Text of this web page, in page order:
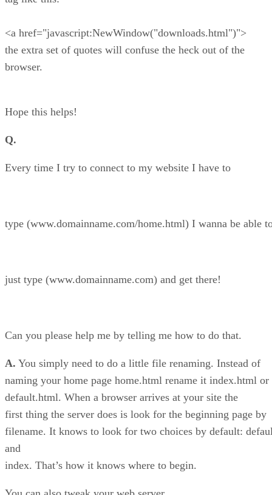
<a href="javascript:NewWindow("downloads.html")">
the extra set of quotes will confuse the heck out of the
browser.
Hope this helps!
Q.
Every time I try to connect to my website I have to
type (www.domainname.com/home.html) I wanna be able
just type (www.domainname.com) and get there!
Can you please help me by telling me how to do that.
A. You simply need to do a little file renaming. Instead of
naming your home page home.html rename it index.html or
default.html. When a browser arrives at your site the
first thing the server does is look for the beginning page by
filename. It knows to look for two choices by default:
and
index. That’s how it knows where to begin.